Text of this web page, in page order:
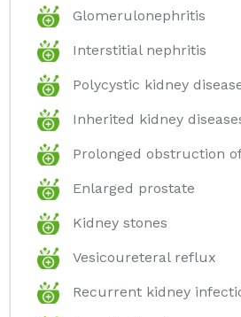
Glomerulonephritis
Interstitial nephritis
Polycystic kidney
Inherited kidney
Prolonged obstruction
Enlarged prostate
Kidney stones
Vesicoureteral reflux
Recurrent kidney